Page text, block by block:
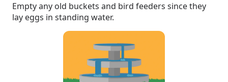
Empty any old buckets and bird feeders since they
lay eggs in standing water.